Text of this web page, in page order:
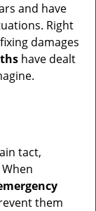
and have
Right
damages
have dealt
tact,
them